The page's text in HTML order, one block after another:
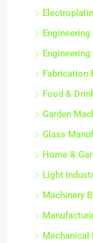
Fabrication
Food &
Garden
Glass
Home &
Light
Machinery
Mechanical